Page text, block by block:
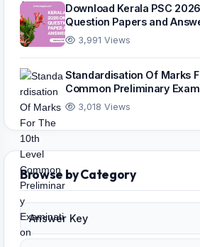
Download Kerala PSC
Question Papers and
3,991 Views
Standardisation Of Marks
Common Preliminary
3,018 Views
Browse by Category
Answer Key